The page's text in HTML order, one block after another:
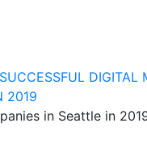
DIGITAL
2019
in Seattle in